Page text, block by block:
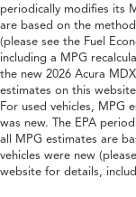
periodically modifies its
are based on the
(please see the Fuel
including a MPG
the new 2026 Acura
estimates on this
For used vehicles, MPG
was new. The EPA
all MPG estimates are
vehicles were new
website for details,